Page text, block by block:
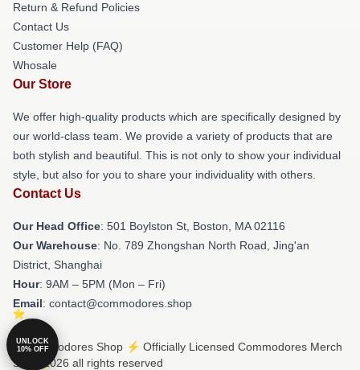
Return & Refund Policies
Contact Us
Customer Help (FAQ)
Whosale
Our Store
We offer high-quality products which are specifically designed by
our world-class team. We provide a variety of products that are
both stylish and beautiful. This is not only to show your individual
style, but also for you to share your individuality with others.
Contact Us
Our Head Office: 501 Boylston St, Boston, MA 02116
Our Warehouse: No. 789 Zhongshan North Road, Jing'an
District, Shanghai
Hour: 9AM – 5PM (Mon – Fri)
Email: contact@commodores.shop
© Commodores Shop ⚡️ Officially Licensed Commodores Merch
Store 2026 all rights reserved
UNLOCK
10% OFF